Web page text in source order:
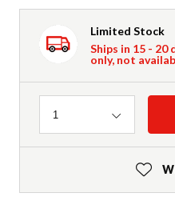
Limited Stock
Ships in 15 - 20
only, not
Quantity
1